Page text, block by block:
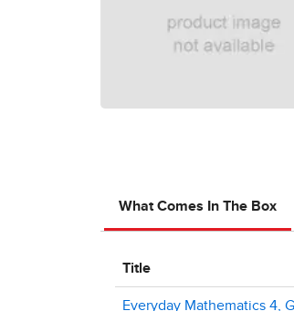
What Comes In The Box
Title
Everyday Mathematics 4,